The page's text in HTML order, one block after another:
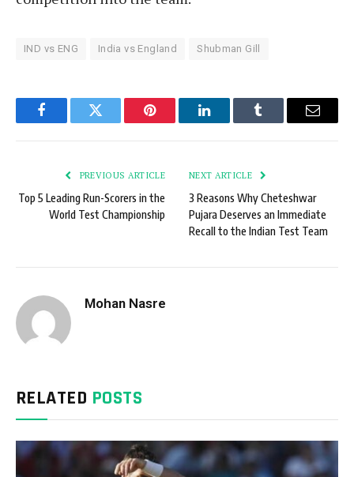
IND vs ENG India vs England Shubman Gill
FacebookTwitter Pinterest LinkedInTumblr Email
PREVIOUS ARTICLE
Top 5 Leading Run-Scorers in the
World Test Championship
NEXT ARTICLE
3 Reasons Why Cheteshwar
Pujara Deserves an Immediate
Recall to the Indian Test Team
Mohan Nasre
RELATED POSTS